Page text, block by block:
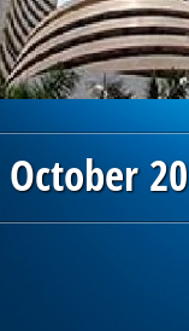
October